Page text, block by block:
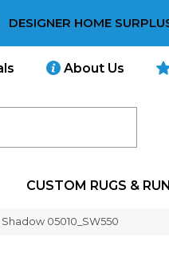
DESIGNER HOME
About Us
CUSTOM RUGS &
05010_SW550